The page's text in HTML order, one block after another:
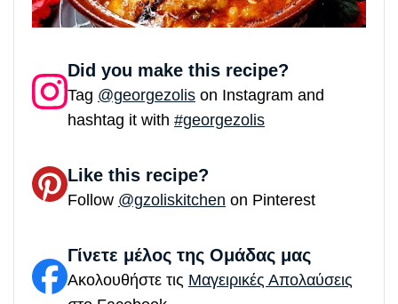
Did you make this recipe?
Tag @georgezolis on Instagram and
hashtag it with #georgezolis
Like this recipe?
Follow @gzoliskitchen on Pinterest
Γίνετε μέλος της Ομάδας μας
Ακολουθήστε τις Μαγειρικές Απολαύσεις